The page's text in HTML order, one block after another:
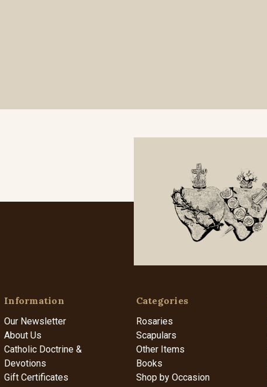
Information
Our Newsletter
About Us
Catholic Doctrine &
Devotions
Gift Certificates
Categories
Rosaries
Scapulars
Other Items
Books
Shop by Occasion